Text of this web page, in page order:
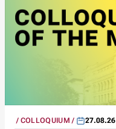
COLLOQUIUM 27.08.26